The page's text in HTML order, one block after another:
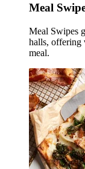
Meal
Meal Swipes
halls, offering
meal.